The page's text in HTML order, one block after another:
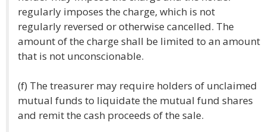
regularly imposes the charge, which is not
regularly reversed or otherwise cancelled. The
amount of the charge shall be limited to an amount
that is not unconscionable.
(f) The treasurer may require holders of unclaimed
mutual funds to liquidate the mutual fund shares
and remit the cash proceeds of the sale.